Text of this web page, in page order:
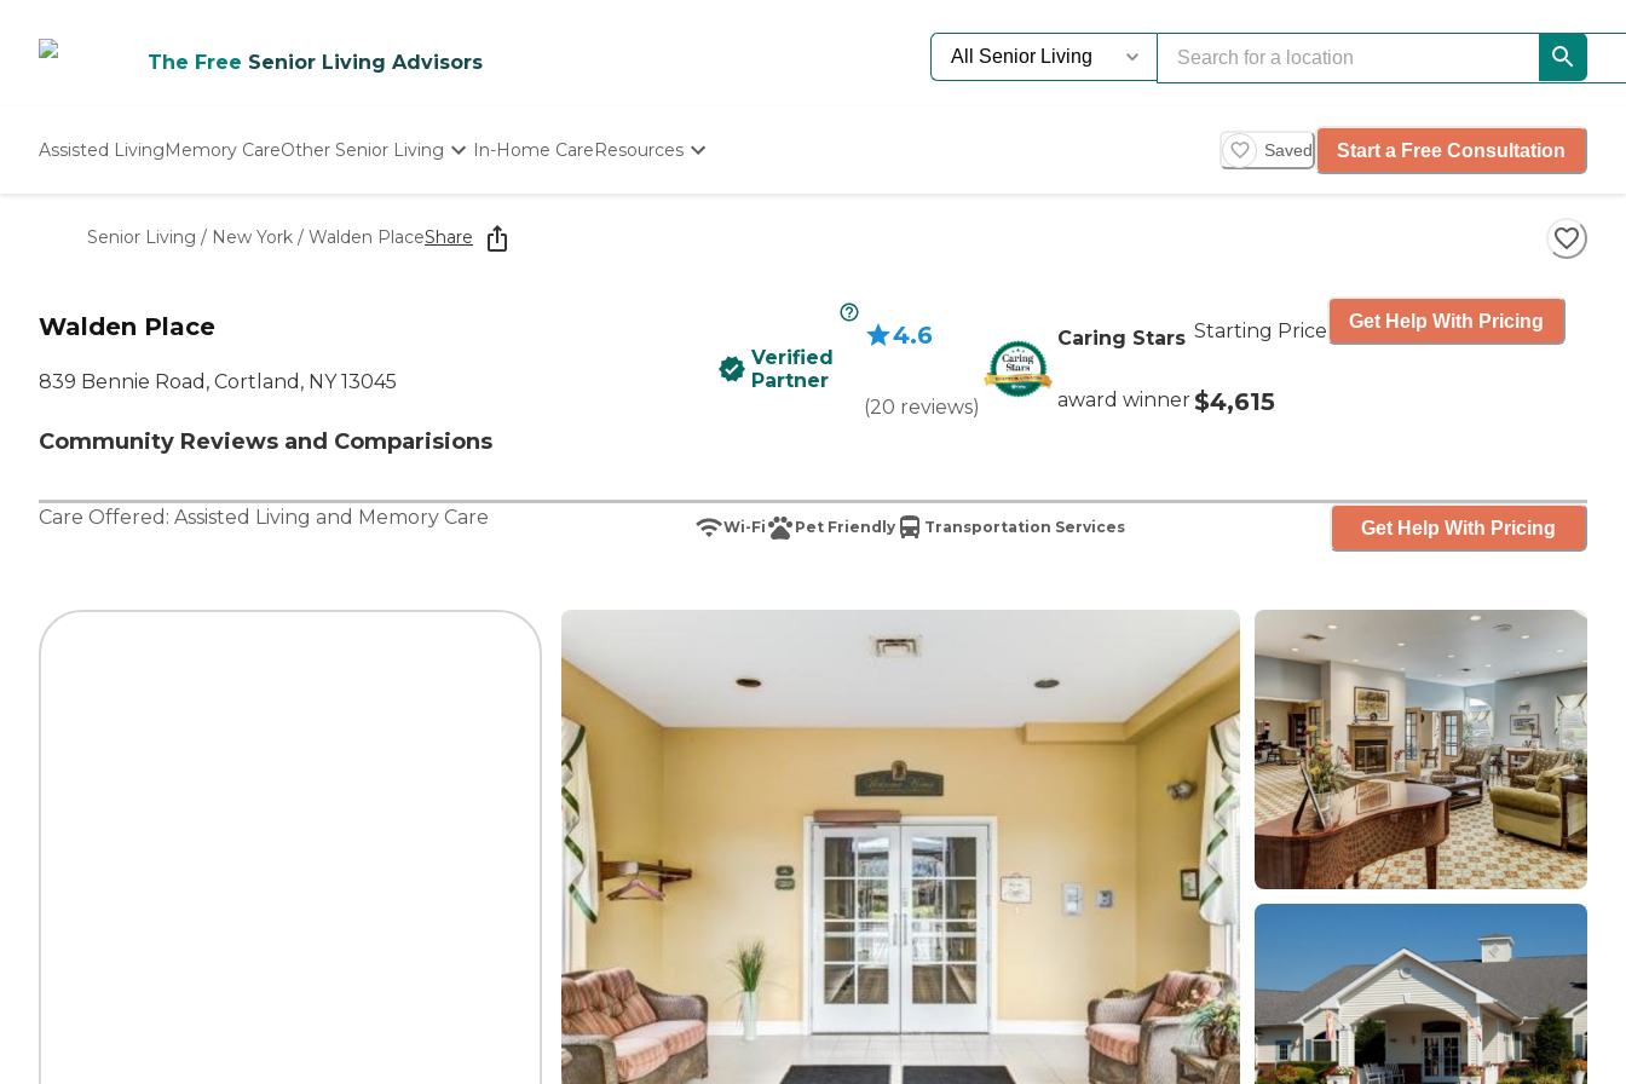
The Free Senior Living Advisors
Assisted LivingMemory CareOther Senior Living
Nursing Homes
In-Home CareResources
Senior Care Quiz
Budget Calculator
Saved Start a Free Consultation
Senior Living / New York / Walden PlaceShare
Walden Place
839 Bennie Road, Cortland, NY 13045
Community Reviews and Comparisions
Verified
Partner
4.6
(20 reviews)
Caring Stars
award winner
Starting Price
$4,615
Get Help With Pricing
Care Offered: Assisted Living and Memory Care Wi-Fi Pet Friendly Transportation Services Get Help With Pricing